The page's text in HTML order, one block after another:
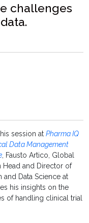
challenges
session atPharma IQ
Data Management
, Fausto Artico, Global
Head and Director of
and Data Science at
his insights on the
of handling clinical trial